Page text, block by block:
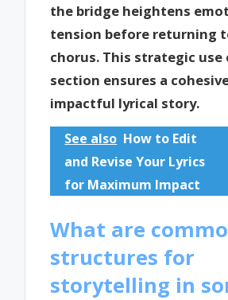
the bridge heightens
tension before returning
chorus. This strategic use
section ensures a
impactful lyrical story.
See also How to Edit
and Revise Your Lyrics
for Maximum Impact
What are
structures for
storytelling in